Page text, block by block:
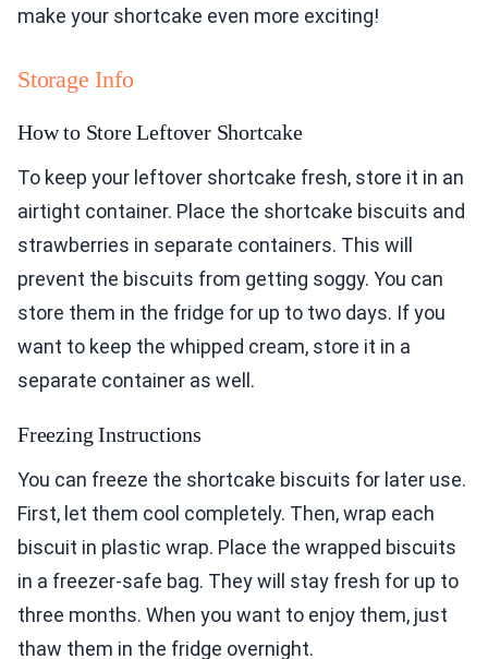
make your shortcake even more exciting!
Storage Info
How to Store Leftover Shortcake
To keep your leftover shortcake fresh, store it in an
airtight container. Place the shortcake biscuits and
strawberries in separate containers. This will
prevent the biscuits from getting soggy. You can
store them in the fridge for up to two days. If you
want to keep the whipped cream, store it in a
separate container as well.
Freezing Instructions
You can freeze the shortcake biscuits for later use.
First, let them cool completely. Then, wrap each
biscuit in plastic wrap. Place the wrapped biscuits
in a freezer-safe bag. They will stay fresh for up to
three months. When you want to enjoy them, just
thaw them in the fridge overnight.